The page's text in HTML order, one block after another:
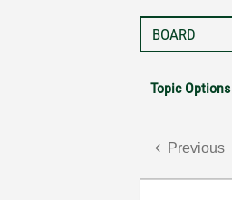
Topic Options
Previous